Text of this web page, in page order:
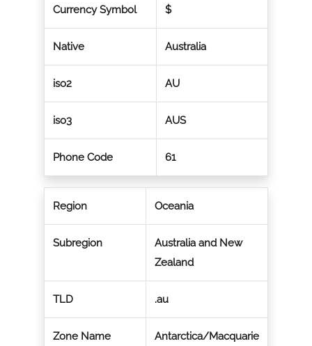
Currency Symbol $
Native Australia
iso2 AU
iso3 AUS
Phone Code 61
Region Oceania
Subregion
Australia and New
Zealand
TLD .au
Zone Name Antarctica/Macquarie